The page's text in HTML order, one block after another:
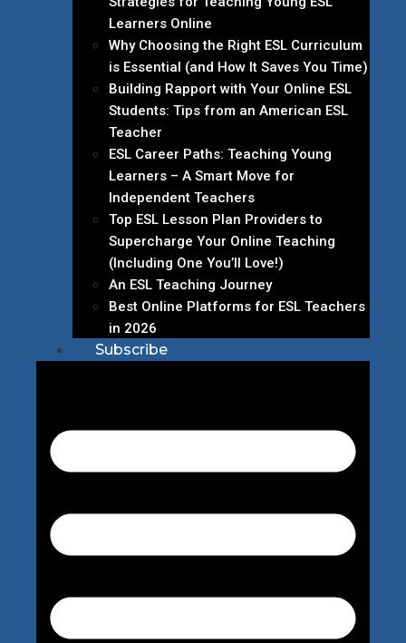
Learners Online
Why Choosing the Right ESL Curriculum
is Essential (and How It Saves You Time)
Building Rapport with Your Online ESL
Students: Tips from an American ESL
Teacher
ESL Career Paths: Teaching Young
Learners – A Smart Move for
Independent Teachers
Top ESL Lesson Plan Providers to
Supercharge Your Online Teaching
(Including One You’ll Love!)
An ESL Teaching Journey
Best Online Platforms for ESL Teachers
in 2026
Subscribe